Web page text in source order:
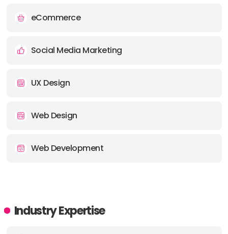
eCommerce
Social Media Marketing
UX Design
Web Design
Web Development
Industry Expertise